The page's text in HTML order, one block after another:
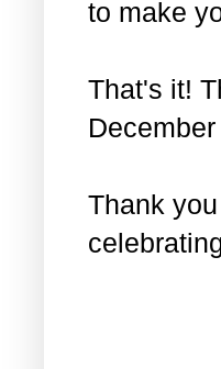
to make
That's it!
Thank